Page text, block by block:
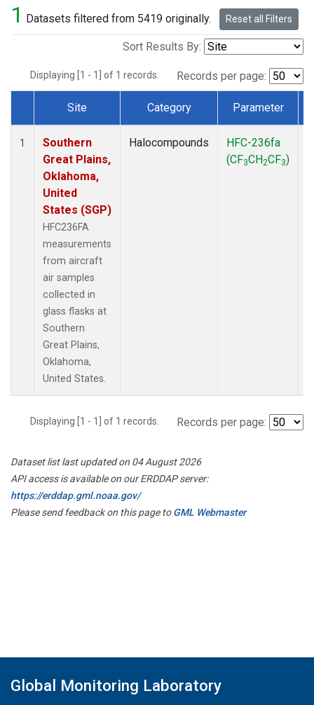
1 Datasets filtered from 5419 originally. Reset all Filters
Sort Results By:
Displaying [1 - 1] of 1 records. Records per page:
Dataset Number
Site Category Parameter
1
Southern
Great Plains,
Oklahoma,
United
States (SGP)
HFC236FA
measurements
from aircraft
air samples
collected in
glass flasks at
Southern
Great Plains,
Oklahoma,
United States.
Halocompounds
HFC-236fa
(CF3CH2CF3)
Displaying [1 - 1] of 1 records. Records per page:
Dataset list last updated on 04 August 2026
API access is available on our ERDDAP server:
https://erddap.gml.noaa.gov/
Please send feedback on this page toGML Webmaster
Global Monitoring Laboratory